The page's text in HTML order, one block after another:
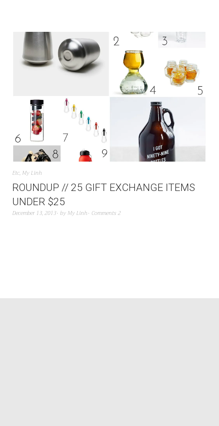
Etc, My Linh
ROUNDUP // 25 GIFT EXCHANGE ITEMS
UNDER $25
December 13, 2013 by My Linh Comments 2